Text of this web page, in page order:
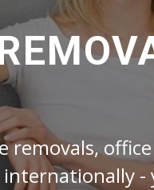
removals,
internationally -